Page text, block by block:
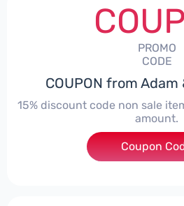
PROMO
CODE
COUPON from
15% discount code non sale
amount.
Coupon